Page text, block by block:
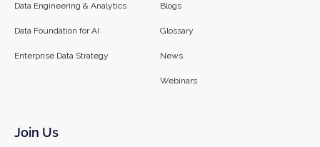
Data Engineering & Analytics
Data Foundation for AI
Enterprise Data Strategy
Blogs
Glossary
News
Webinars
Join Us